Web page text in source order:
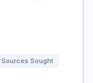
Sources Sought